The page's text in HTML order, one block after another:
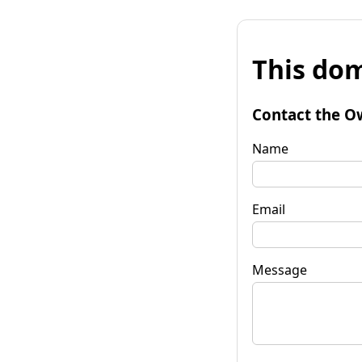
This
Contact the
Name
Email
Message